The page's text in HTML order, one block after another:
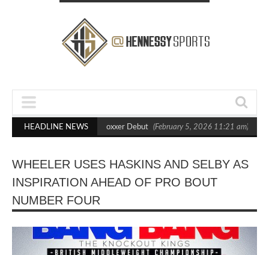
HEADLINE NEWS
Crighton in Statement Boxxer Debut (February 5, 2026 11:21 am)
WHEELER USES HASKINS AND SELBY AS
INSPIRATION AHEAD OF PRO BOUT
NUMBER FOUR